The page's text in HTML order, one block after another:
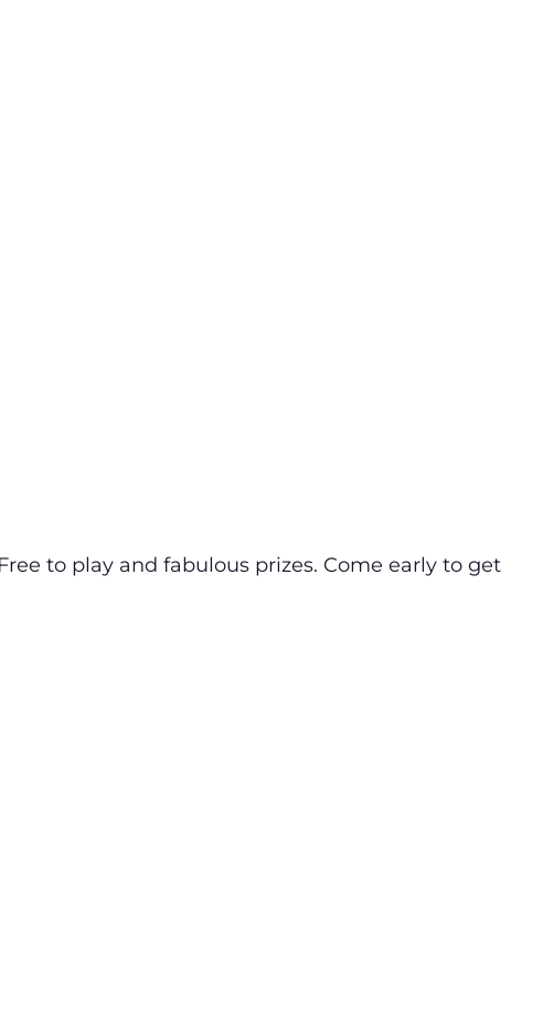
to play and fabulous prizes. Come early to get